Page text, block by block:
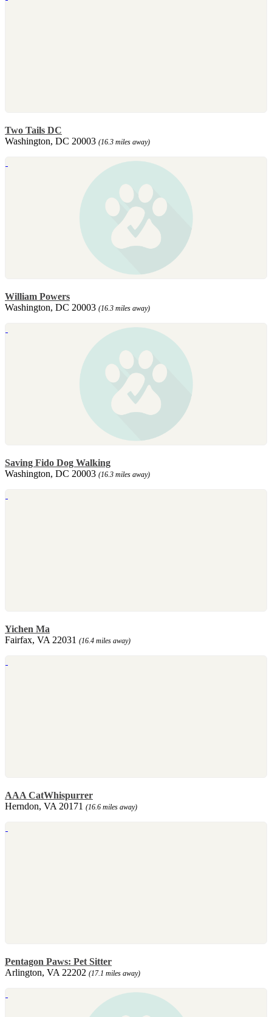
Two Tails DC
Washington, DC 20003 (16.3 miles away)
William Powers
Washington, DC 20003 (16.3 miles away)
Saving Fido Dog Walking
Washington, DC 20003 (16.3 miles away)
Yichen Ma
Fairfax, VA 22031 (16.4 miles away)
AAA CatWhispurrer
Herndon, VA 20171 (16.6 miles away)
Pentagon Paws: Pet Sitter
Arlington, VA 22202 (17.1 miles away)